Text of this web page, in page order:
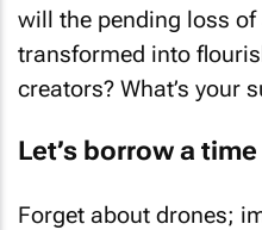
will the pending loss
transformed into
creators? What’s your
Let’s borrow a
Forget about drones;